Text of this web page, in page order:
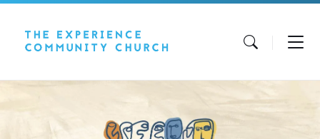
content
main
navigation
footer